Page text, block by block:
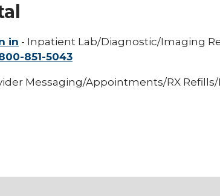
in - Inpatient Lab/Diagnostic/Imaging
851-5043
Messaging/Appointments/RX